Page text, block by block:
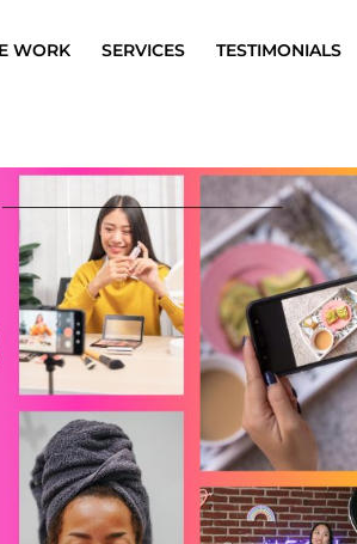
WORK SERVICES TESTIMONIALS